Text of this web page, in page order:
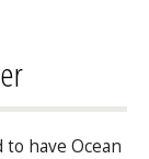
to have Ocean